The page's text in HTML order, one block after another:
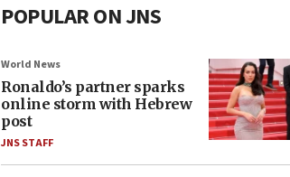
POPULAR ON JNS
World News
Ronaldo’s partner sparks
online storm with Hebrew
post
JNS STAFF